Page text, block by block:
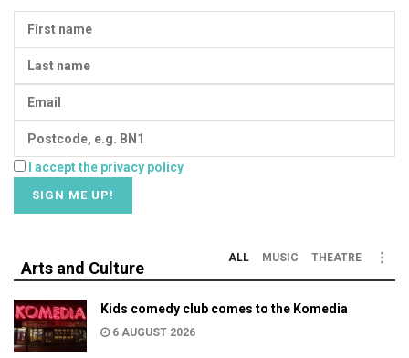
I accept the privacy policy
Arts and Culture
ALL MUSIC THEATRE
Kids comedy club comes to the Komedia
6 AUGUST 2026